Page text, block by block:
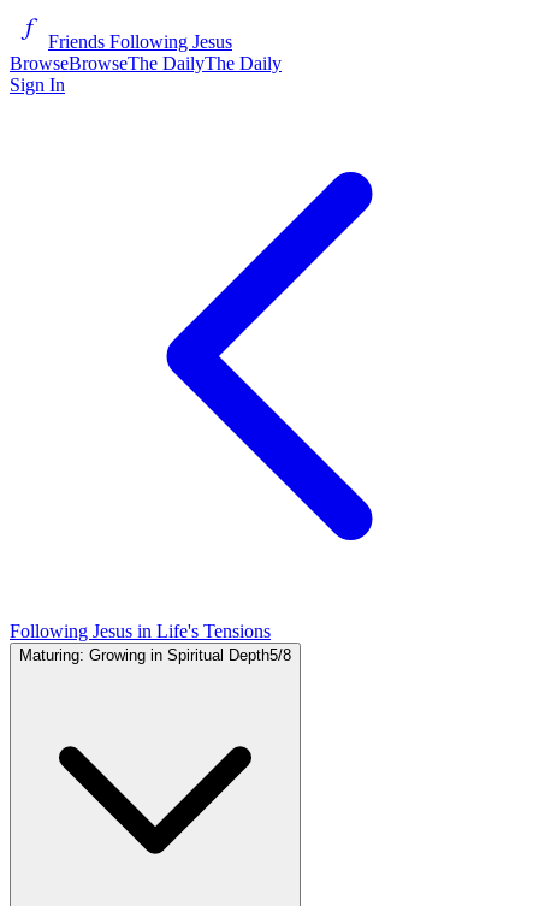
Friends Following Jesus
BrowseBrowseThe DailyThe Daily
Sign In
Following Jesus in Life's Tensions
Maturing: Growing in Spiritual Depth5/8